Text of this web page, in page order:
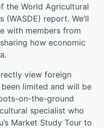
the World Agricultural
(WASDE) report. We’ll
with members from
how economic
view foreign
limited and will be
on-the-ground
specialist who
Market Study Tour to